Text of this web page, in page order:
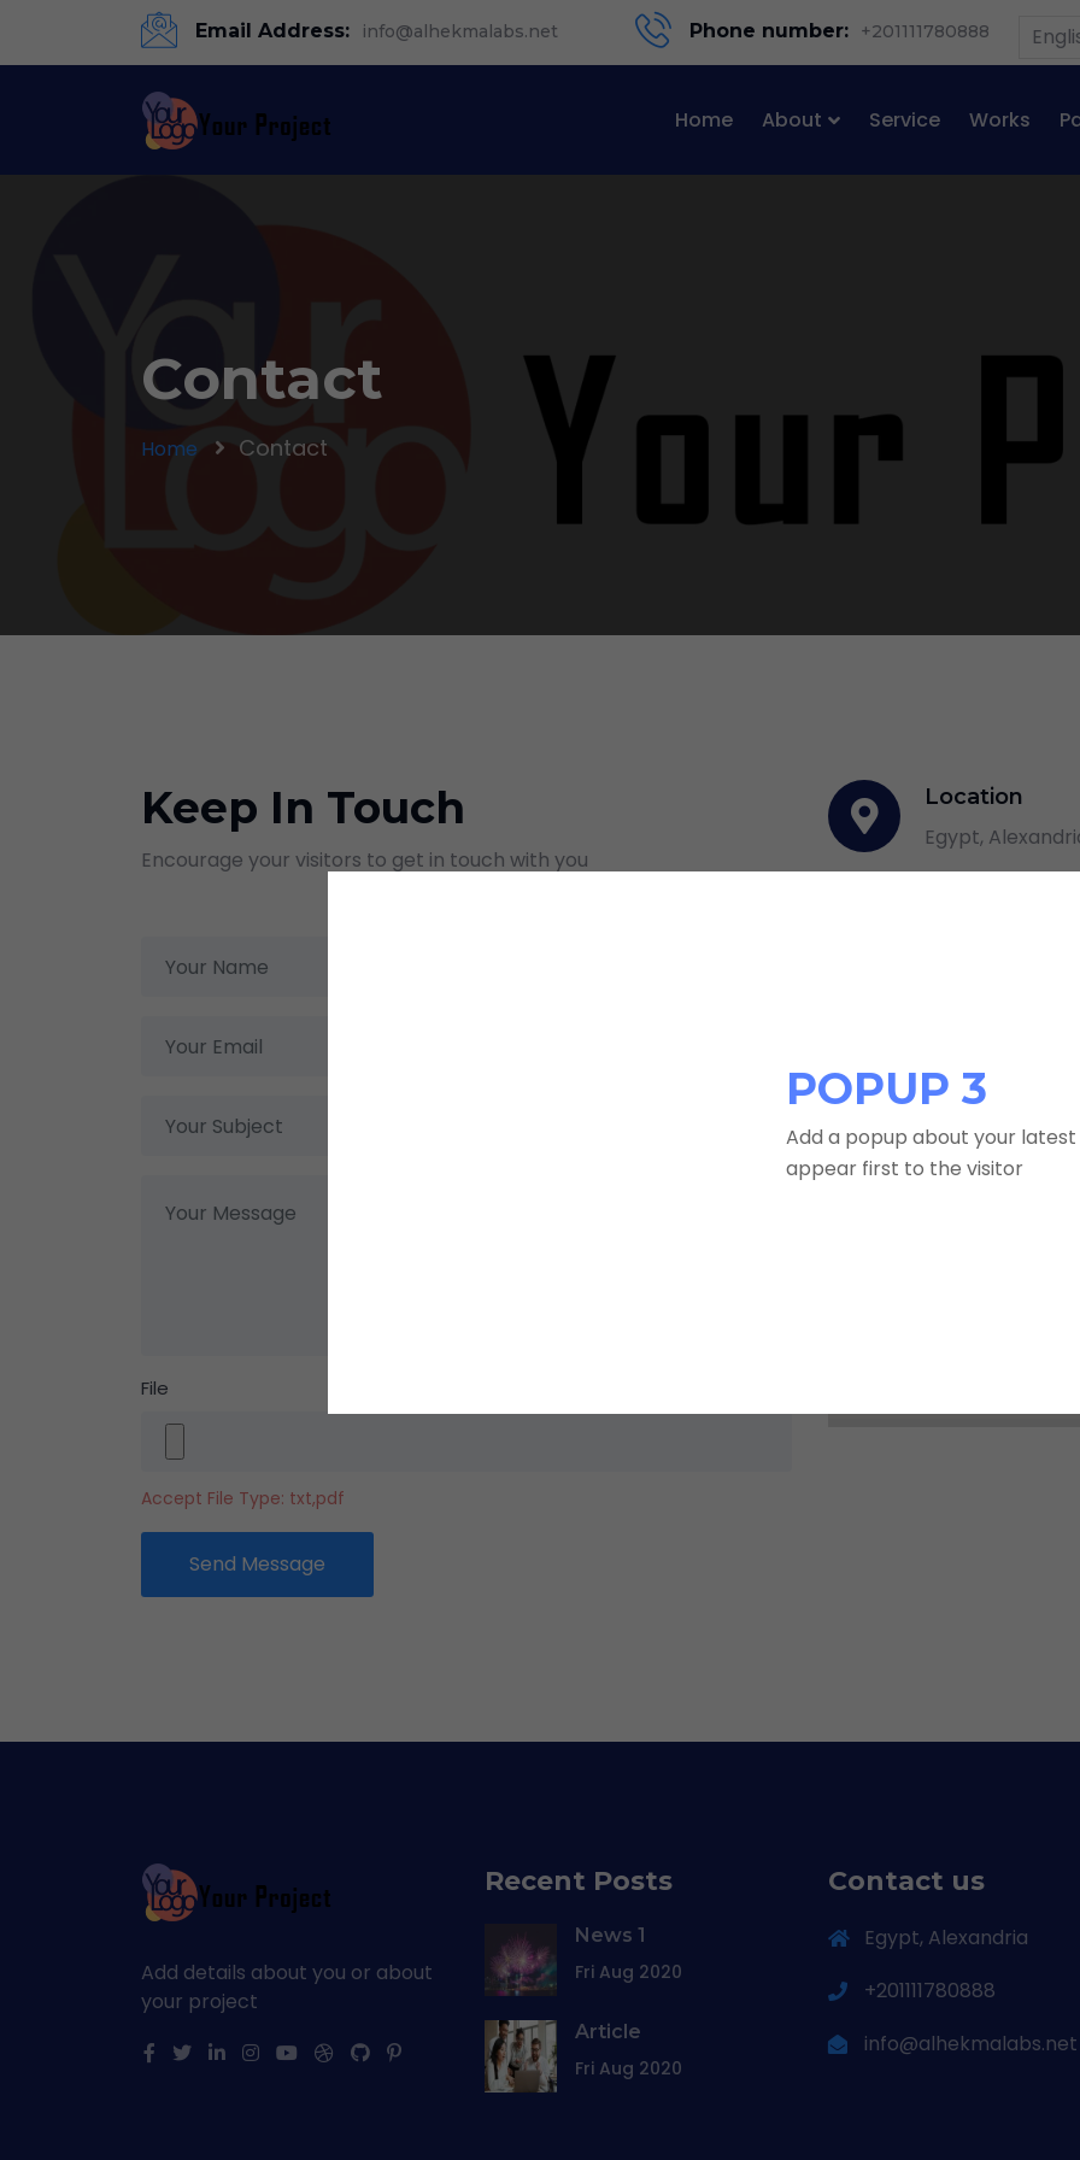
Email Address: info@alhekmalabs.net Phone number: +201111780888
Home About Service Works
Contact
Home Contact
Keep In Touch
Encourage your visitors to get in touch with you
File
Accept File Type: txt,pdf
Send Message
Location
Egypt,
Add details about you or about
your project
Recent Posts
News 1
Fri Aug 2020
Article
Fri Aug 2020
Contact us
Egypt, Alexandria
+201111780888
info@alhekmalabs.net
POPUP 3
Add a popup about your
appear first to the visitor